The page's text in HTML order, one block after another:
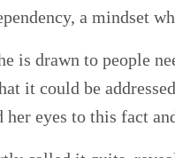
a mindset
is drawn to people
it could be
eyes to this fact